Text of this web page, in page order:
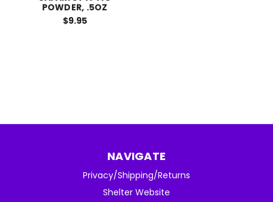
POWDER, .5OZ
$9.95
NAVIGATE
Privacy/Shipping/Returns
Shelter Website